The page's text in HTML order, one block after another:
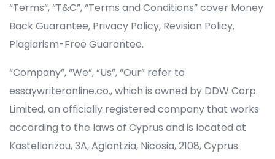
“Terms”, “T&C”, “Terms and Conditions” cover Money
Back Guarantee, Privacy Policy, Revision Policy,
Plagiarism-Free Guarantee.
“Company”, “We”, “Us”, “Our” refer to
essaywriteronline.co.,